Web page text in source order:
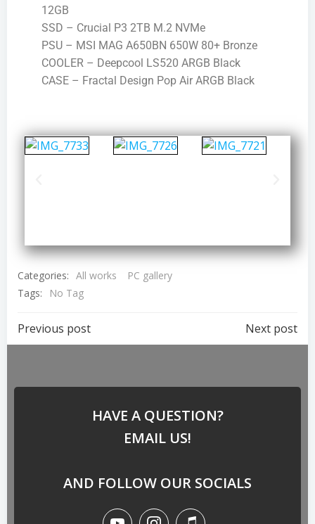
12GB
SSD – Crucial P3 2TB M.2 NVMe
PSU – MSI MAG A650BN 650W 80+ Bronze
COOLER – Deepcool LS520 ARGB Black
CASE – Fractal Design Pop Air ARGB Black
Categories: All works
PC gallery
Tags:
No Tag
Previous post Next post
HAVE A QUESTION?
EMAIL US!
AND FOLLOW OUR SOCIALS